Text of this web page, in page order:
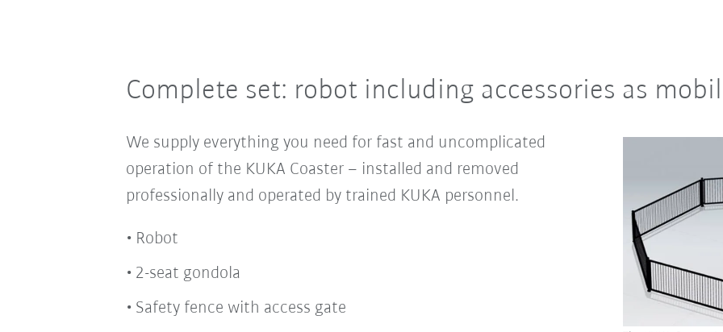
Complete set: robot including accessories as
We supply everything you need for fast and uncomplicated
operation of the KUKA Coaster – installed and removed
professionally and operated by trained KUKA personnel.
Robot
2-seat gondola
Safety fence with access gate